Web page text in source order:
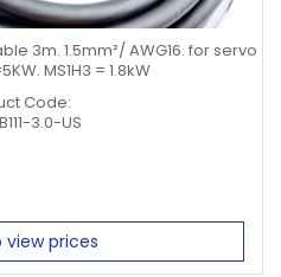
3m. 1.5mm²/ AWG16. for servo
MS1H3 = 1.8kW
Code:
3.0-US
view prices